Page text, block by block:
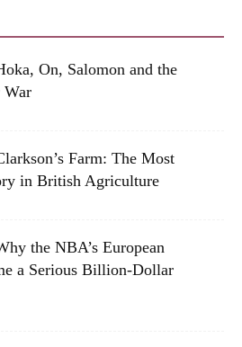
On, Salomon and the
Farm: The Most
in British Agriculture
the NBA’s European
a Serious Billion-Dollar